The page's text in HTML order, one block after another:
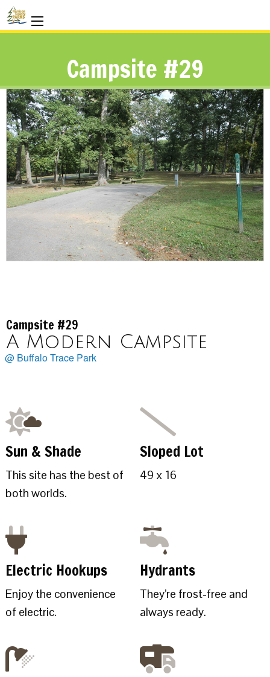
Campsite #29
Campsite #29
A Modern Campsite
@ Buffalo Trace Park
Sun & Shade
This site has the best of
both worlds.
Sloped Lot
49 x 16
Electric Hookups
Enjoy the convenience
of electric.
Hydrants
They’re frost-free and
always ready.